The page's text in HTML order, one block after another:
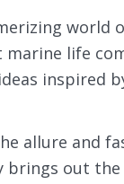
world
life
inspired
allure and
brings out